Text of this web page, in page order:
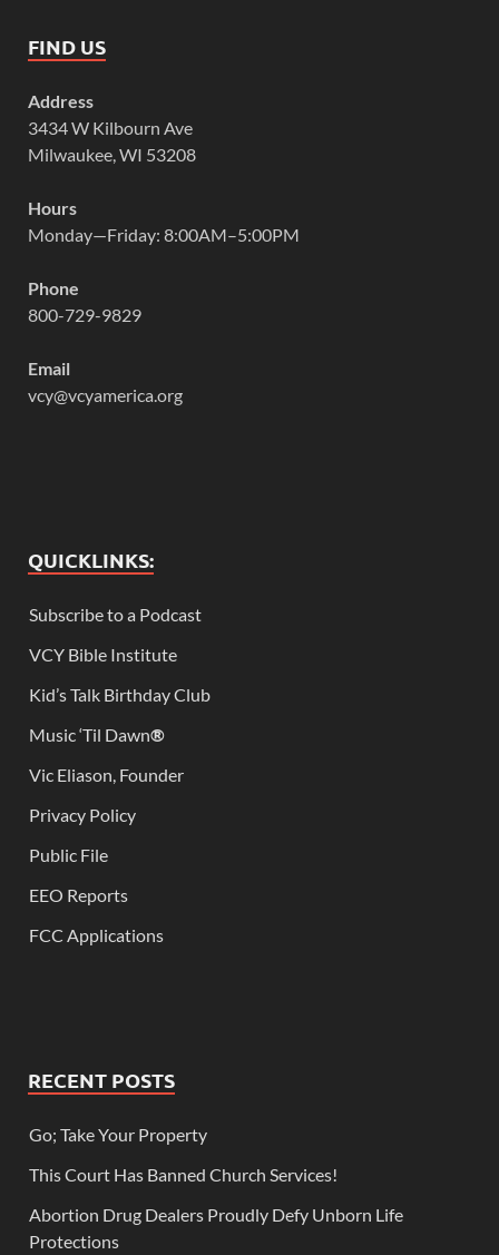
FIND US
Address
3434 W Kilbourn Ave
Milwaukee, WI 53208
Hours
Monday—Friday: 8:00AM–5:00PM
Phone
800-729-9829
Email
vcy@vcyamerica.org
QUICKLINKS:
Subscribe to a Podcast
VCY Bible Institute
Kid’s Talk Birthday Club
Music ‘Til Dawn®
Vic Eliason, Founder
Privacy Policy
Public File
EEO Reports
FCC Applications
RECENT POSTS
Go; Take Your Property
This Court Has Banned Church Services!
Abortion Drug Dealers Proudly Defy Unborn Life
Protections